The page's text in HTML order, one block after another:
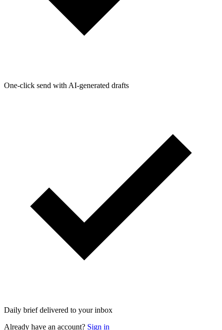
One-click send with AI-generated drafts
Daily brief delivered to your inbox
Already have an account? Sign in